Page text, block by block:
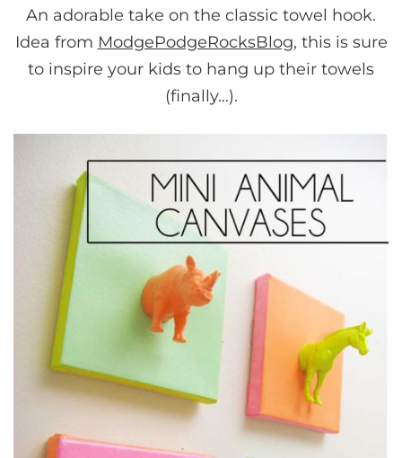
An adorable take on the classic towel hook.
Idea from ModgePodgeRocksBlog, this is sure
to inspire your kids to hang up their towels
(finally…).